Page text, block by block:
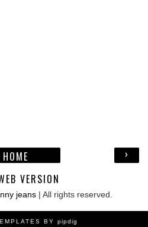
›
HOME
VERSION
jeans| All rights reserved.
BY pipdig